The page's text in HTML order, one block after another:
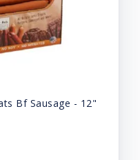
Bf Sausage - 12"